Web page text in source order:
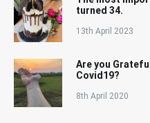
turned 34.
13th April 2023
Are you
Covid19?
8th April 2020